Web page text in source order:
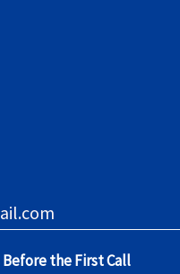
the First Call